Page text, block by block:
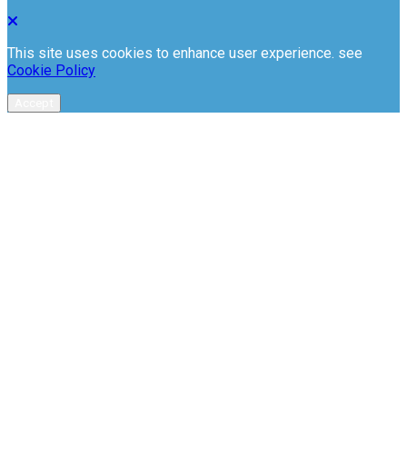
This site uses cookies to enhance user experience. see
Cookie Policy